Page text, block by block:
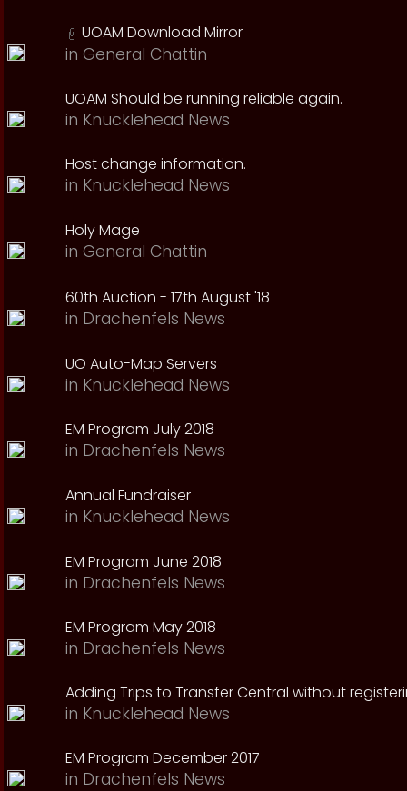
UOAM Download Mirror
in General Chattin
UOAM Should be running reliable again.
in Knucklehead News
Host change information.
in Knucklehead News
Holy Mage
in General Chattin
60th Auction - 17th August '18
in Drachenfels News
UO Auto-Map Servers
in Knucklehead News
EM Program July 2018
in Drachenfels News
Annual Fundraiser
in Knucklehead News
EM Program June 2018
in Drachenfels News
EM Program May 2018
in Drachenfels News
Adding Trips to Transfer Central without
in Knucklehead News
EM Program December 2017
in Drachenfels News